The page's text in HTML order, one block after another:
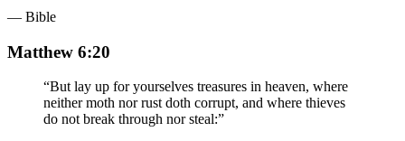
— Bible
Matthew 6:20
“But lay up for yourselves treasures in heaven, where
neither moth nor rust doth corrupt, and where thieves
do not break through nor steal:”